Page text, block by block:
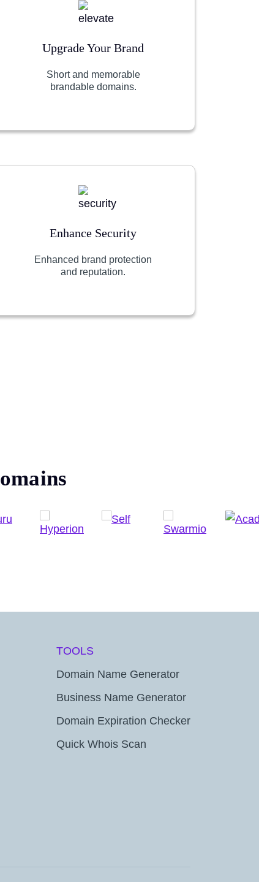
Upgrade Your Brand
Short and memorable
brandable domains.
Enhance Security
Enhanced brand protection
and reputation.
TOOLS
Domain Name Generator
Business Name Generator
Domain Expiration Checker
Quick Whois Scan